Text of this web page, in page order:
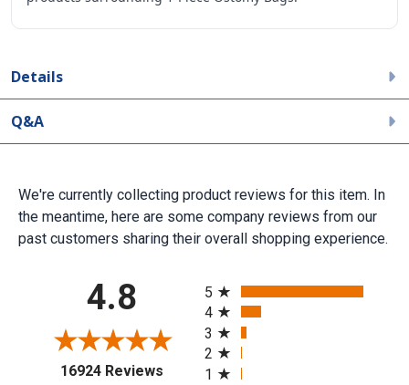
Details
Q&A
We're currently collecting product reviews for this item. In
the meantime, here are some company reviews from our
past customers sharing their overall shopping experience.
4.8
16924 Reviews(opens in a new tab)
5
4
3
2
1